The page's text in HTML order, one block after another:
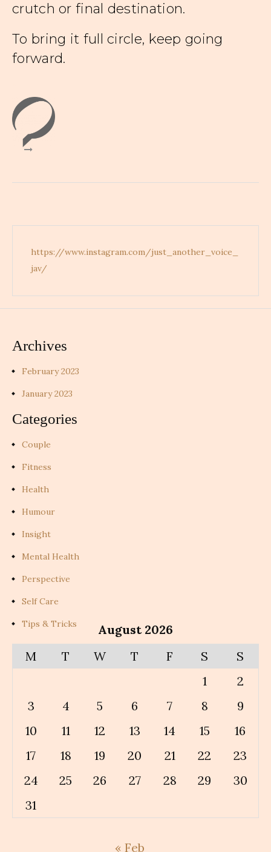
crutch or final destination.
To bring it full circle, keep going
forward.
https://www.instagram.com/just_another_voice_
jav/
Archives
February 2023
January 2023
Categories
Couple
Fitness
Health
Humour
Insight
Mental Health
Perspective
Self Care
Tips & Tricks
August 2026
M
T W T F S
S
1
2
3
4 5 6 7 8
9
10
11 12 13 14 15
16
17
18 19 20 21 22
23
24
25 26 27 28 29
30
31
« Feb